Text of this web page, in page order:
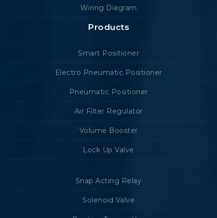
Wiring Diagram
Products
Smart Positioner
Electro Pneumatic Positioner
Pneumatic Positioner
Air Filter Regulator
Volume Booster
Lock Up Valve
Snap Acting Relay
Solenoid Valve